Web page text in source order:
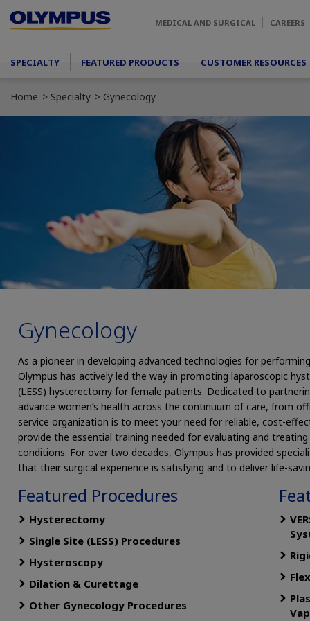
MEDICAL AND SURGICAL CAREERS
Main menu
SPECIALTY FEATURED PRODUCTS CUSTOMER RESOURCES
Home Specialty Gynecology
Gynecology
As a pioneer in developing advanced technologies for
Olympus has actively led the way in promoting laparoscopic
(LESS) hysterectomy for female patients. Dedicated to
advance women’s health across the continuum of care, from
service organization is to meet your need for reliable, cost-
provide the essential training needed for evaluating and
conditions. For over two decades, Olympus has provided
that their surgical experience is satisfying and to deliver life-
Featured Procedures
Hysterectomy
Single Site (LESS) Procedures
Hysteroscopy
Dilation & Curettage
Other Gynecology Procedures